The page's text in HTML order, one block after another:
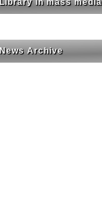
Library in mass media
News Archive